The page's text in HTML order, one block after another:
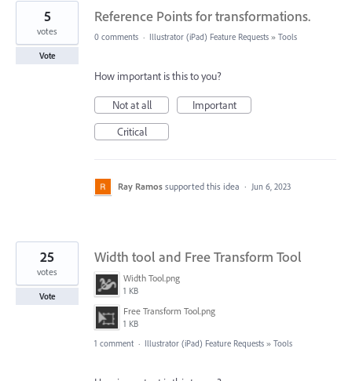
Reference Points for transformations.
5
votes
Vote
0 comments · Illustrator (iPad) Feature Requests » Tools
How important is this to you?
Not at all
Important
Critical
Ray Ramos supported this idea · Jun 6, 2023
Width tool and Free Transform Tool
Width Tool.png
1 KB
Free Transform Tool.png
1 KB
25
votes
Vote
1 comment · Illustrator (iPad) Feature Requests » Tools